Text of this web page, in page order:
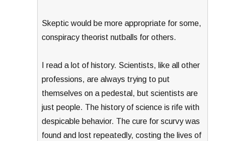
Skeptic would be more appropriate for some,
conspiracy theorist nutballs for others.
I read a lot of history. Scientists, like all other
professions, are always trying to put
themselves on a pedestal, but scientists are
just people. The history of science is rife with
despicable behavior. The cure for scurvy was
found and lost repeatedly, costing the lives of